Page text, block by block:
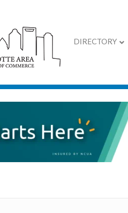
DIRECTORY